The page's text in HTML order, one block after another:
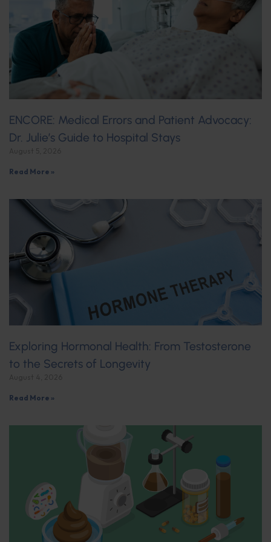
ENCORE: Medical Errors and Patient Advocacy:
Dr. Julie’s Guide to Hospital Stays
Read More »
Exploring Hormonal Health: From Testosterone
to the Secrets of Longevity
Read More »